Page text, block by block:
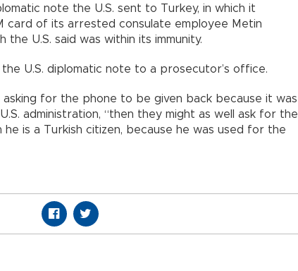
note the U.S. sent to Turkey, in which it
card of its arrested consulate employee Metin
U.S. said was within its immunity.
U.S. diplomatic note to a prosecutor’s office.
for the phone to be given back because it was
administration, “then they might as well ask for the
is a Turkish citizen, because he was used for the